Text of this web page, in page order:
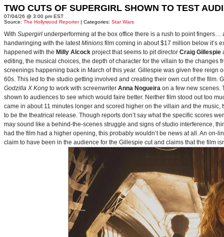
TWO CUTS OF SUPERGIRL SHOWN TO TEST
07/04/26 @ 3:00 pm EST
Source: The Hollywood Reporter| Categories: Star Wars
With Supergirl underperforming at the box office there is a rush to point
handwringing with the latestMinions film coming in about $17 million below it’s
happened with the Milly Alcock project that seems to pit director Craig Gillespie
editing, the musical choices, the depth of character for the villain to the changes
screenings happening back in March of this year. Gillespie was given free reign
60s. This led to the studio getting involved and creating their own cut of the film.
Godzilla X Kong to work with screenwriter Anna Nogueira on a few new scenes.
shown to audiences to see which would faire better. Neither film stood out too
came in about 11 minutes longer and scored higher on the villain and the
to be the theatrical release. Though reports don’t say what the specific scores
may sound like a behind-the-scenes struggle and signs of studio interference,
had the film had a higher opening, this probably wouldn’t be news at all. An on-
claim to have been in the audience for the Gillespie cut and claims that the film